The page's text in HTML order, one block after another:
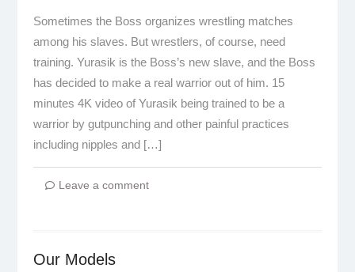
Sometimes the Boss organizes wrestling matches
among his slaves. But wrestlers, of course, need
training. Yurasik is the Boss’s new slave, and the Boss
has decided to make a real warrior out of him. 15
minutes 4K video of Yurasik being trained to be a
warrior by gutpunching and other painful practices
including nipples and […]
Leave a comment
Our Models